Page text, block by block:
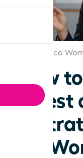
New Mexico
How
A
for